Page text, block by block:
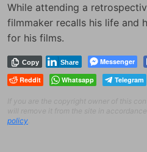
While attending a
filmmaker recalls his life and
for his films.
Messenger
Copy Share
Reddit Whatsapp Telegram
If you are the copyright owner of this
will remove it from the site in
policy